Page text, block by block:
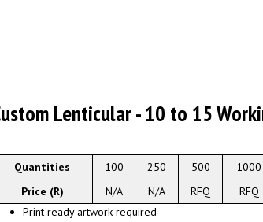
Lenticular - 10 to 15
Quantities 100 250 500 1000
Price (R)
N/A N/A RFQ RFQ
Print ready artwork required